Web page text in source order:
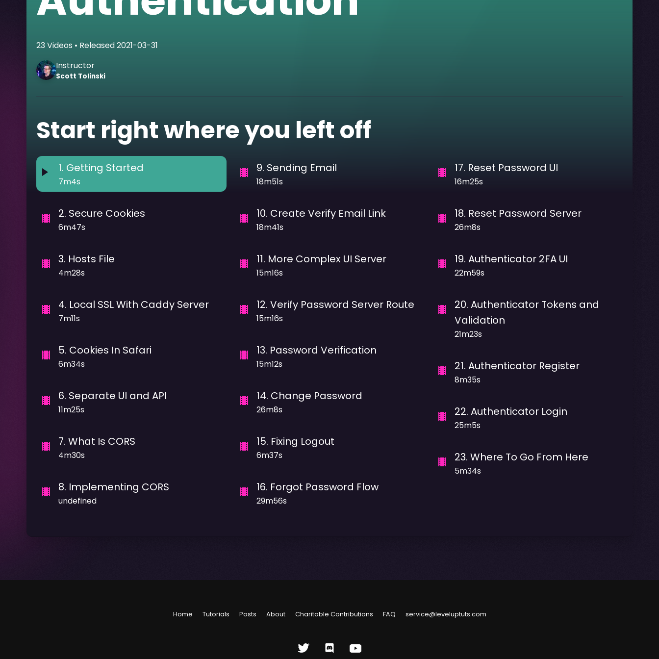
23Videos • Released2021-03-31
Instructor
Scott Tolinski
Start right where you left off
1. Getting Started
7m4s
2. Secure Cookies
6m47s
3. Hosts File
4m28s
4. Local SSL With Caddy Server
7m11s
5. Cookies In Safari
6m34s
6. Separate UI and API
11m25s
7. What Is CORS
4m30s
8. Implementing CORS
undefined
9. Sending Email
18m51s
10. Create Verify Email Link
18m41s
11. More Complex UI Server
15m16s
12. Verify Password Server Route
15m16s
13. Password Verification
15m12s
14. Change Password
26m8s
15. Fixing Logout
6m37s
16. Forgot Password Flow
29m56s
17. Reset Password UI
16m25s
18. Reset Password Server
26m8s
19.Authenticator 2FA UI
22m59s
20.Authenticator Tokens and
Validation
21m23s
21.Authenticator Register
8m35s
22.Authenticator Login
25m5s
23.Where To Go From Here
5m34s
Home Tutorials Posts About Charitable Contributions FAQ service@leveluptuts.com